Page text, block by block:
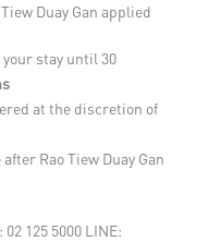
Duay Gan applied
your stay until 30
at the discretion of
Rao Tiew Duay Gan
125 5000 LINE: